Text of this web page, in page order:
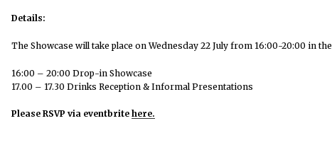
Details:
The Showcase will take place on Wednesday 22 July from 16:00-20:00 in the
16:00 – 20:00 Drop-in Showcase
17.00 – 17.30 Drinks Reception & Informal Presentations
Please RSVP via eventbrite here.